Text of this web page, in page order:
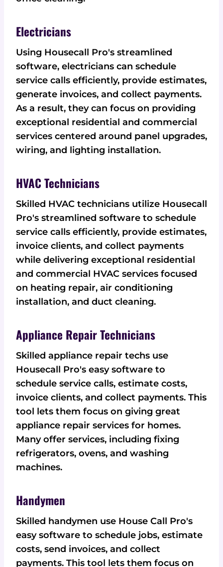
Electricians
Using Housecall Pro's streamlined
software, electricians can schedule
service calls efficiently, provide estimates,
generate invoices, and collect payments.
As a result, they can focus on providing
exceptional residential and commercial
services centered around panel upgrades,
wiring, and lighting installation.
HVAC Technicians
Skilled HVAC technicians utilize Housecall
Pro's streamlined software to schedule
service calls efficiently, provide estimates,
invoice clients, and collect payments
while delivering exceptional residential
and commercial HVAC services focused
on heating repair, air conditioning
installation, and duct cleaning.
Appliance Repair Technicians
Skilled appliance repair techs use
Housecall Pro's easy software to
schedule service calls, estimate costs,
invoice clients, and collect payments. This
tool lets them focus on giving great
appliance repair services for homes.
Many offer services, including fixing
refrigerators, ovens, and washing
machines.
Handymen
Skilled handymen use House Call Pro's
easy software to schedule jobs, estimate
costs, send invoices, and collect
payments. This tool lets them focus on